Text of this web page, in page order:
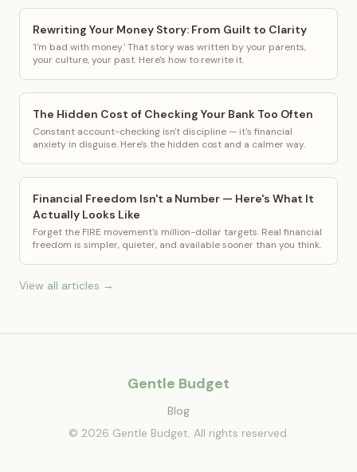
Rewriting Your Money Story: From Guilt to Clarity
'I'm bad with money.' That story was written by your parents,
your culture, your past. Here's how to rewrite it.
The Hidden Cost of Checking Your Bank Too Often
Constant account-checking isn't discipline — it's financial
anxiety in disguise. Here's the hidden cost and a calmer way.
Financial Freedom Isn't a Number — Here's What It
Actually Looks Like
Forget the FIRE movement's million-dollar targets. Real financial
freedom is simpler, quieter, and available sooner than you think.
View all articles →
Gentle Budget
Blog
© 2026 Gentle Budget. All rights reserved.